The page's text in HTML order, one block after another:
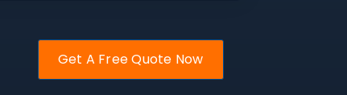
Get A Free Quote Now